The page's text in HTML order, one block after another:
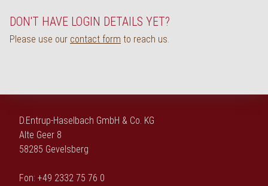
DON'T HAVE LOGIN DETAILS YET?
Please use our contact form to reach us.
D.Entrup-Haselbach GmbH & Co. KG
Alte Geer 8
58285 Gevelsberg
Fon: +49 2332 75 76 0
Deutsch